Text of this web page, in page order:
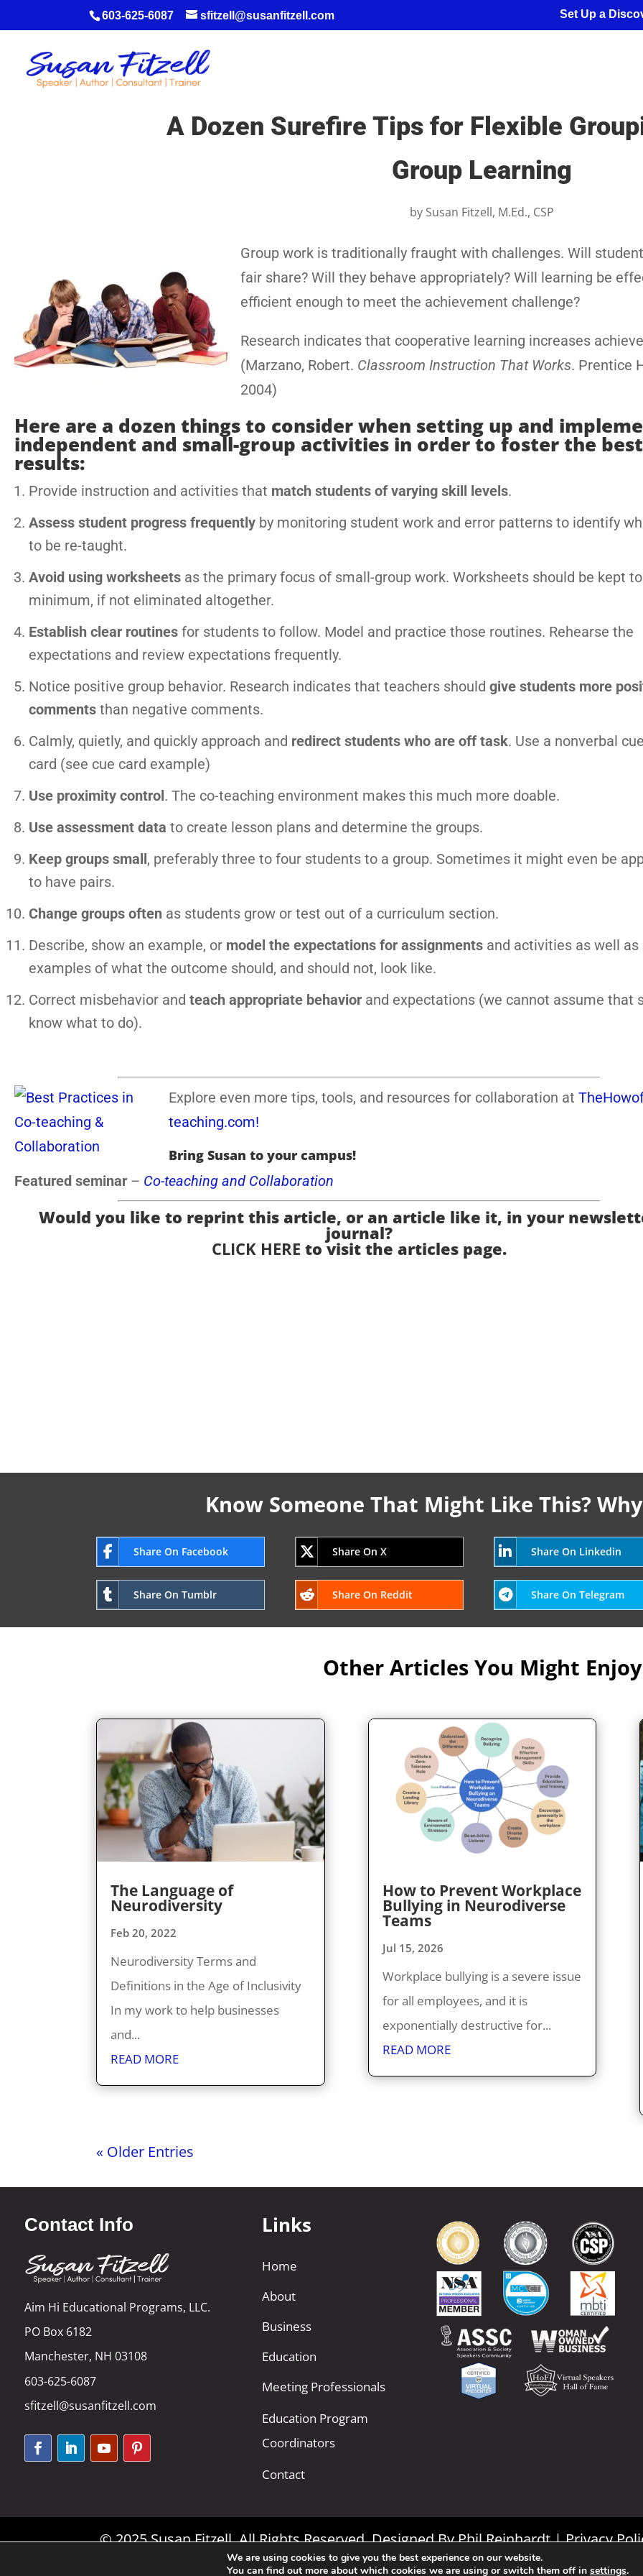
603-625-6087 sfitzell@susanfitzell.com Set Up a
A Dozen Surefire Tips for Flexible
Group Learning
by Susan Fitzell, M.Ed., CSP
Group work is traditionally fraught with challenges. Will
fair share? Will they behave appropriately? Will learning be
efficient enough to meet the achievement challenge?
Research indicates that cooperative learning increases
(Marzano, Robert. Classroom Instruction That Works. Prentice
2004)
Here are a dozen things to consider when setting up and
independent and small-group activities in order to foster the best
results:
Provide instruction and activities that match students of varying skill levels.
Assess student progress frequently by monitoring student work and error patterns to identify
to be re-taught.
Avoid using worksheets as the primary focus of small-group work. Worksheets should be kept
minimum, if not eliminated altogether.
Establish clear routines for students to follow. Model and practice those routines. Rehearse the
expectations and review expectations frequently.
Notice positive group behavior. Research indicates that teachers should give students more
comments than negative comments.
Calmly, quietly, and quickly approach and redirect students who are off task. Use a nonverbal
card (see cue card example)
Use proximity control. The co-teaching environment makes this much more doable.
Use assessment data to create lesson plans and determine the groups.
Keep groups small, preferably three to four students to a group. Sometimes it might even be
to have pairs.
Change groups often as students grow or test out of a curriculum section.
Describe, show an example, or model the expectations for assignments and activities as well as
examples of what the outcome should, and should not, look like.
Correct misbehavior and teach appropriate behavior and expectations (we cannot assume that
know what to do).
Explore even more tips, tools, and resources for collaboration at
teaching.com!
Bring Susan to your campus!
Featured seminar – Co-teaching and Collaboration
Would you like to reprint this article, or an article like it, in your
journal?
CLICK HERE to visit the articles page.
Know Someone That Might Like This?
Share On Facebook Share On X Share On Linkedin
Share On Tumblr Share On Reddit Share On Telegram
Other Articles You Might Enjoy
The Language of
Neurodiversity
Feb 20, 2022
Neurodiversity Terms and
Definitions in the Age of Inclusivity
In my work to help businesses
and...
READ MORE
How to Prevent Workplace
Bullying in Neurodiverse
Teams
Jul 15, 2026
Workplace bullying is a severe issue
for all employees, and it is
exponentially destructive for...
READ MORE
« Older Entries
Contact Info
Aim Hi Educational Programs, LLC.
PO Box 6182
Manchester, NH 03108
603-625-6087
sfitzell@susanfitzell.com
Links
Home
About
Business
Education
Meeting Professionals
Education Program
Coordinators
Contact
© 2025 Susan Fitzell. All Rights Reserved. Designed ByPhil Reinhardt|Privacy
|Terms and Conditions
We are using cookies to give you the best experience on our website.
You can find out more about which cookies we are using or switch them off in settings.